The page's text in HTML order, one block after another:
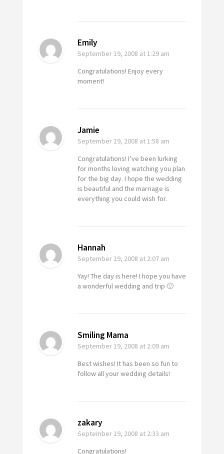
Emily
September 19, 2008 at 1:29 am
Congratulations! Enjoy every
moment!
Jamie
September 19, 2008 at 1:58 am
Congratulations! I’ve been lurking
for months loving watching you plan
for the big day. I hope the wedding
is beautiful and the marriage is
everything you could wish for.
Hannah
September 19, 2008 at 2:07 am
Yay! The day is here! I hope you have
a wonderful wedding and trip 🙂
Smiling Mama
September 19, 2008 at 2:09 am
Best wishes! It has been so fun to
follow all your wedding details!
zakary
September 19, 2008 at 2:33 am
Congratulations!